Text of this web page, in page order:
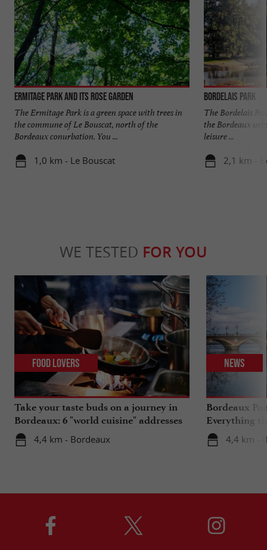
Ermitage Park and its rose garden
The Ermitage Park is a green space with trees in
the commune of Le Bouscat, north of the
Bordeaux conurbation. You ...
1,0 km - Le Bouscat
Bordelais Park
The Bordelais
the Bordeaux
leisure ...
2,1 km -
WE TESTED FOR YOU
Take your taste buds on a journey in
Bordeaux: 6 "world cuisine" addresses
4,4 km - Bordeaux
Food Lovers
Bordeaux
Everything
travels in
4,4 km -
News